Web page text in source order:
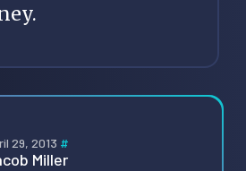
29, 2013 #
Miller